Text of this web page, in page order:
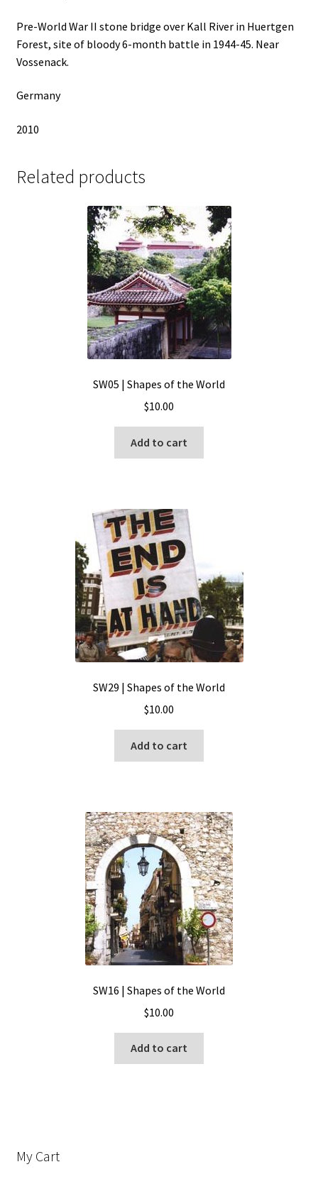
Pre-World War II stone bridge over Kall River in Huertgen
Forest, site of bloody 6-month battle in 1944-45. Near
Vossenack.
Germany
2010
Related products
SW05 | Shapes of the World
$10.00
Add to cart
SW29 | Shapes of the World
$10.00
Add to cart
SW16 | Shapes of the World
$10.00
Add to cart
My Cart